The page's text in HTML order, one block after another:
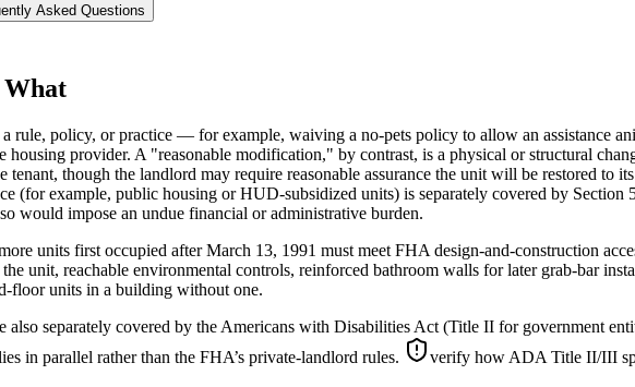
Asked Questions
What
policy, or practice — for example, waiving a no-pets policy to allow an assistance
provider. A "reasonable modification," by contrast, is a physical or structural
though the landlord may require reasonable assurance the unit will be restored to
(for example, public housing or HUD-subsidized units) is separately covered by
would impose an undue financial or administrative burden.
units first occupied after March 13, 1991 must meet FHA design-and-construction
unit, reachable environmental controls, reinforced bathroom walls for later grab-bar
floor units in a building without one.
separately covered by the Americans with Disabilities Act (Title II for government
in parallel rather than the FHA’s private-landlord rules.
verify how ADA Title II/III